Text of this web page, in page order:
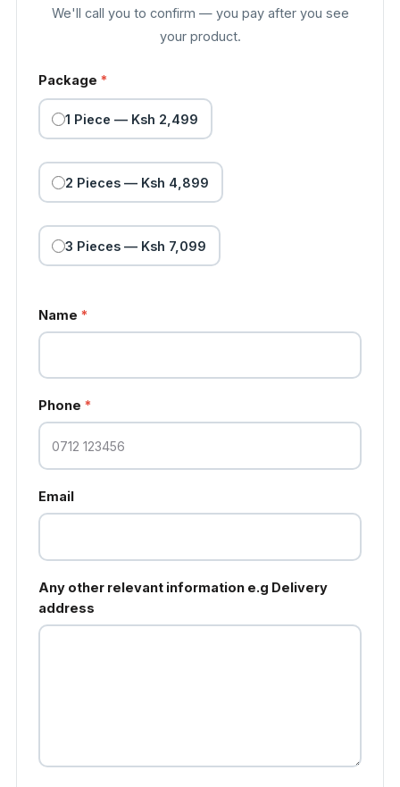
We'll call you to confirm — you pay after you see
your product.
Package *
1 Piece — Ksh 2,499
2 Pieces — Ksh 4,899
3 Pieces — Ksh 7,099
Name *
Phone *
Email
Any other relevant information e.g Delivery
address